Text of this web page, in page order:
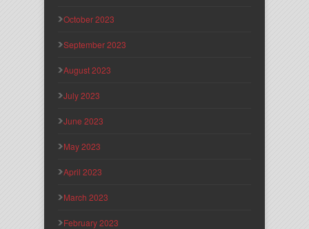
October 2023
September 2023
August 2023
July 2023
June 2023
May 2023
April 2023
March 2023
February 2023